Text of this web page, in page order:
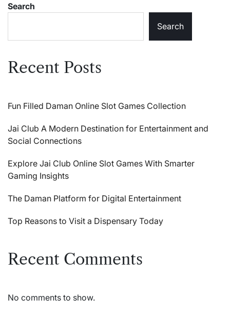
Search
Search
Recent Posts
Fun Filled Daman Online Slot Games Collection
Jai Club A Modern Destination for Entertainment and
Social Connections
Explore Jai Club Online Slot Games With Smarter
Gaming Insights
The Daman Platform for Digital Entertainment
Top Reasons to Visit a Dispensary Today
Recent Comments
No comments to show.